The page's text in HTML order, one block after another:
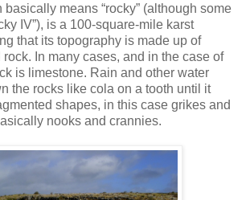
means “rocky” (although some
IV”), is a 100-square-mile karst
that its topography is made up of
In many cases, and in the case of
is limestone. Rain and other water
the rocks like cola on a tooth until it
shapes, in this case grikes and
nooks and crannies.